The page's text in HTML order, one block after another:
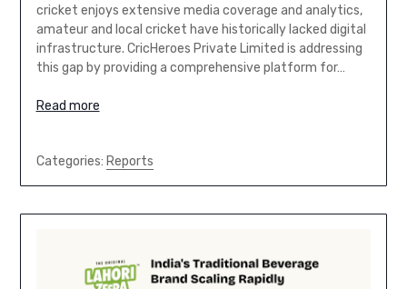
cricket enjoys extensive media coverage and analytics,
amateur and local cricket have historically lacked digital
infrastructure. CricHeroes Private Limited is addressing
this gap by providing a comprehensive platform for…
Read more
Categories: Reports